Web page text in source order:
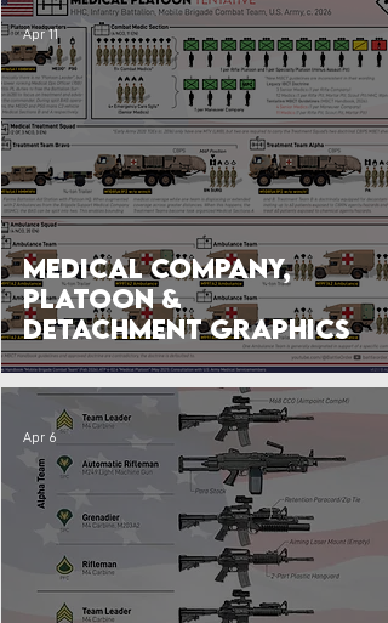
Medical Company,
Platoon &
Detachment Graphics
Apr 11
Apr 6